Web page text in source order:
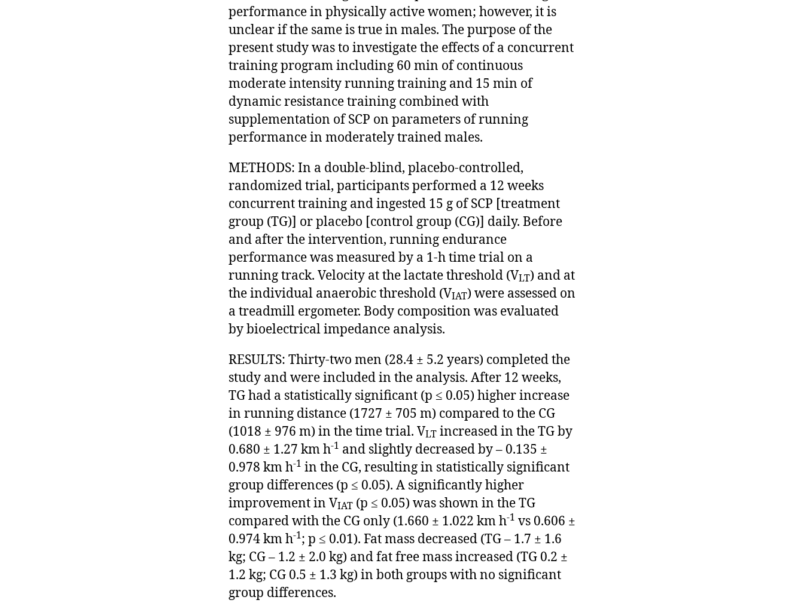
performance in physically active women; however, it is
unclear if the same is true in males. The purpose of the
present study was to investigate the effects of a concurrent
training program including 60 min of continuous
moderate intensity running training and 15 min of
dynamic resistance training combined with
supplementation of SCP on parameters of running
performance in moderately trained males.
METHODS: In a double-blind, placebo-controlled,
randomized trial, participants performed a 12 weeks
concurrent training and ingested 15 g of SCP [treatment
group (TG)] or placebo [control group (CG)] daily. Before
and after the intervention, running endurance
performance was measured by a 1-h time trial on a
running track. Velocity at the lactate threshold (VLT) and at
the individual anaerobic threshold (VIAT) were assessed on
a treadmill ergometer. Body composition was evaluated
by bioelectrical impedance analysis.
RESULTS: Thirty-two men (28.4 ± 5.2 years) completed the
study and were included in the analysis. After 12 weeks,
TG had a statistically significant (p ≤ 0.05) higher increase
in running distance (1727 ± 705 m) compared to the CG
(1018 ± 976 m) in the time trial. VLT increased in the TG by
0.680 ± 1.27 km h-1 and slightly decreased by – 0.135 ±
0.978 km h-1 in the CG, resulting in statistically significant
group differences (p ≤ 0.05). A significantly higher
improvement in VIAT (p ≤ 0.05) was shown in the TG
compared with the CG only (1.660 ± 1.022 km h-1 vs 0.606 ±
0.974 km h-1; p ≤ 0.01). Fat mass decreased (TG – 1.7 ± 1.6
kg; CG – 1.2 ± 2.0 kg) and fat free mass increased (TG 0.2 ±
1.2 kg; CG 0.5 ± 1.3 kg) in both groups with no significant
group differences.